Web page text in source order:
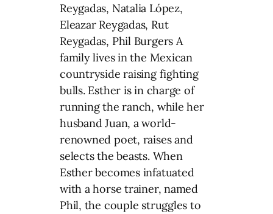
Reygadas, Natalia López,
Eleazar Reygadas, Rut
Reygadas, Phil Burgers A
family lives in the Mexican
countryside raising fighting
bulls. Esther is in charge of
running the ranch, while her
husband Juan, a world-
renowned poet, raises and
selects the beasts. When
Esther becomes infatuated
with a horse trainer, named
Phil, the couple struggles to